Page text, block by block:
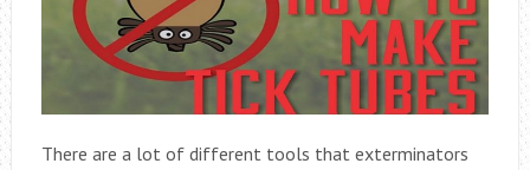
There are a lot of different tools that exterminators